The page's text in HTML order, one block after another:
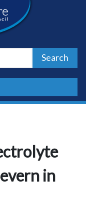
Search
in